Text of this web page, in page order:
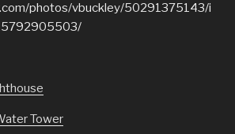
photos/vbuckley/50291375143/i